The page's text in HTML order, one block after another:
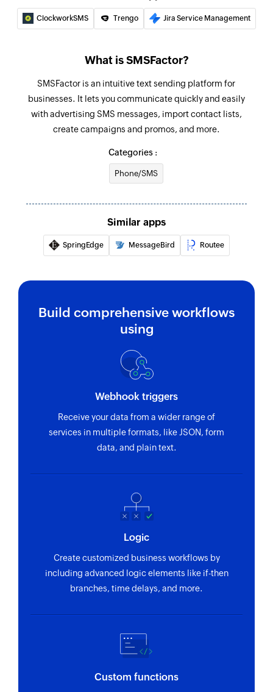
ClockworkSMS Trengo Jira Service Management
What is SMSFactor?
SMSFactor is an intuitive text sending platform for
businesses. It lets you communicate quickly and easily
with advertising SMS messages, import contact lists,
create campaigns and promos, and more.
Categories :
Phone/SMS
Similar apps
SpringEdge MessageBird Routee
Build comprehensive workflows
using
Webhook triggers
Receive your data from a wider range of
services in multiple formats, like JSON, form
data, and plain text.
Logic
Create customized business workflows by
including advanced logic elements like if-then
branches, time delays, and more.
Custom functions